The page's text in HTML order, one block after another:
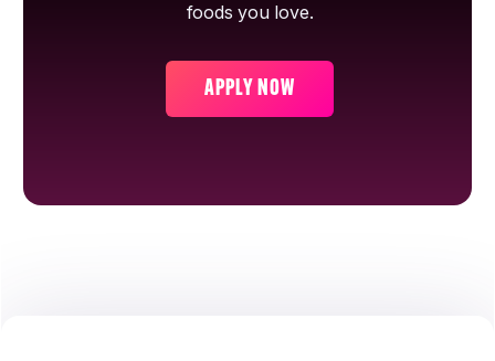
foods you love.
APPLY NOW